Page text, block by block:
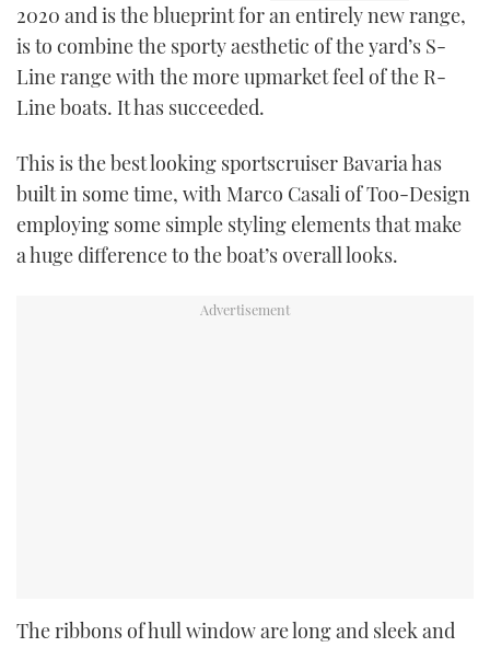
2020 and is the blueprint for an entirely new range,
is to combine the sporty aesthetic of the yard’s S-
Line range with the more upmarket feel of the R-
Line boats. It has succeeded.
This is the best looking sportscruiser Bavaria has
built in some time, with Marco Casali of Too-Design
employing some simple styling elements that make
a huge difference to the boat’s overall looks.
The ribbons of hull window are long and sleek and